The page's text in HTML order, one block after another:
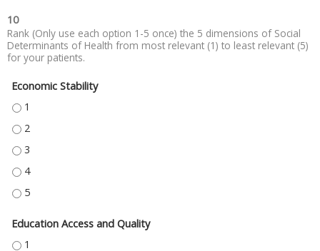
10
Rank (Only use each option 1-5 once) the 5 dimensions of Social
Determinants of Health from most relevant (1) to least relevant (5)
for your patients.
Economic Stability
ECONOMIC STABILITY - 1
ECONOMIC STABILITY - 2
ECONOMIC STABILITY - 3
ECONOMIC STABILITY - 4
ECONOMIC STABILITY - 5
Education Access and Quality
EDUCATION ACCESS AND QUALITY - 1